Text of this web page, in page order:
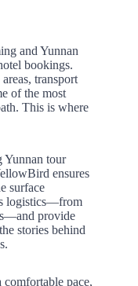
and Yunnan
bookings.
transport
of the most
This is where
Yunnan tour
ensures
surface
logistics—from
provide
stories behind
comfortable pace,